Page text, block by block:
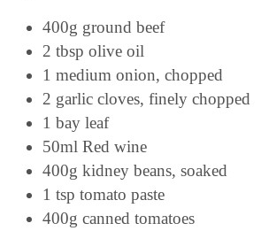
400g ground beef
2 tbsp olive oil
1 medium onion, chopped
2 garlic cloves, finely chopped
1 bay leaf
50ml Red wine
400g kidney beans, soaked
1 tsp tomato paste
400g canned tomatoes